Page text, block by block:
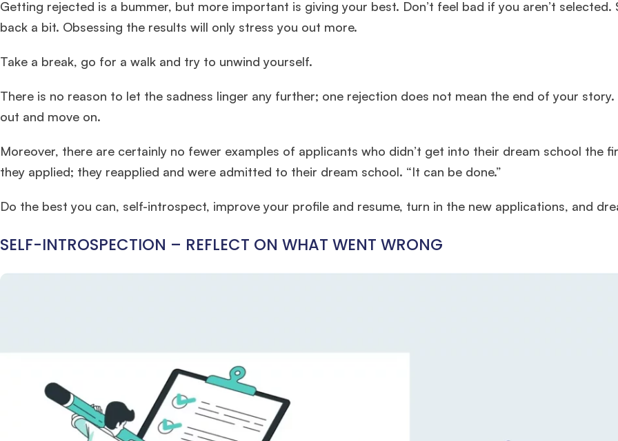
Getting rejected is a bummer, but more important is giving your best. Don’t feel bad if you aren’t selected.
back a bit. Obsessing the results will only stress you out more.
Take a break, go for a walk and try to unwind yourself.
There is no reason to let the sadness linger any further; one rejection does not mean the end of your
out and move on.
Moreover, there are certainly no fewer examples of applicants who didn’t get into their dream school the
they applied; they reapplied and were admitted to their dream school. “It can be done.”
Do the best you can, self-introspect, improve your profile and resume, turn in the new applications, and
SELF-INTROSPECTION – REFLECT ON WHAT WENT WRONG